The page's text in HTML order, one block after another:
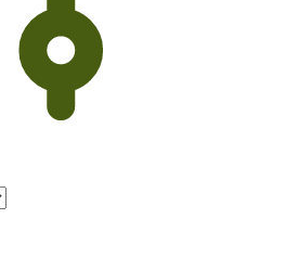
the
product
page